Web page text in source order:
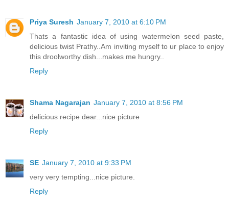
Priya Suresh January 7, 2010 at 6:10 PM
Thats a fantastic idea of using watermelon seed paste,
delicious twist Prathy..Am inviting myself to ur place to enjoy
this droolworthy dish...makes me hungry..
Reply
Shama Nagarajan January 7, 2010 at 8:56 PM
delicious recipe dear...nice picture
Reply
SE January 7, 2010 at 9:33 PM
very very tempting...nice picture.
Reply